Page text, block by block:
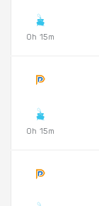
0h 15m
0h 15m